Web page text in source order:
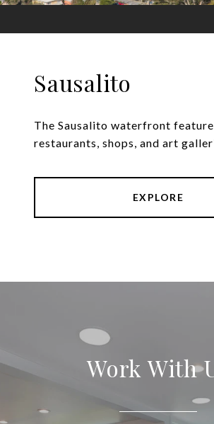
Sausalito
The Sausalito waterfront
restaurants, shops, and art
EXPLORE
Work With